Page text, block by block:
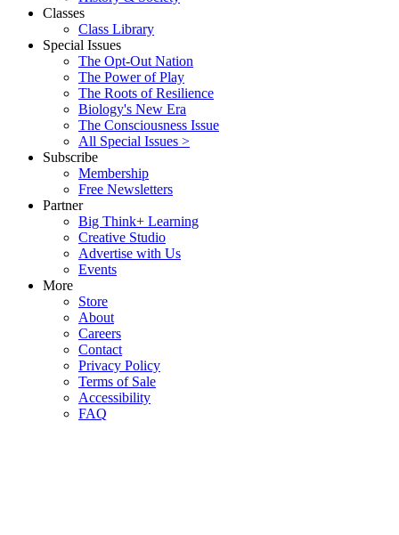
Classes
Class Library
Special Issues
The Opt-Out Nation
The Power of Play
The Roots of Resilience
Biology's New Era
The Consciousness Issue
All Special Issues >
Subscribe
Membership
Free Newsletters
Partner
Big Think+ Learning
Creative Studio
Advertise with Us
Events
More
Store
About
Careers
Contact
Privacy Policy
Terms of Sale
Accessibility
FAQ